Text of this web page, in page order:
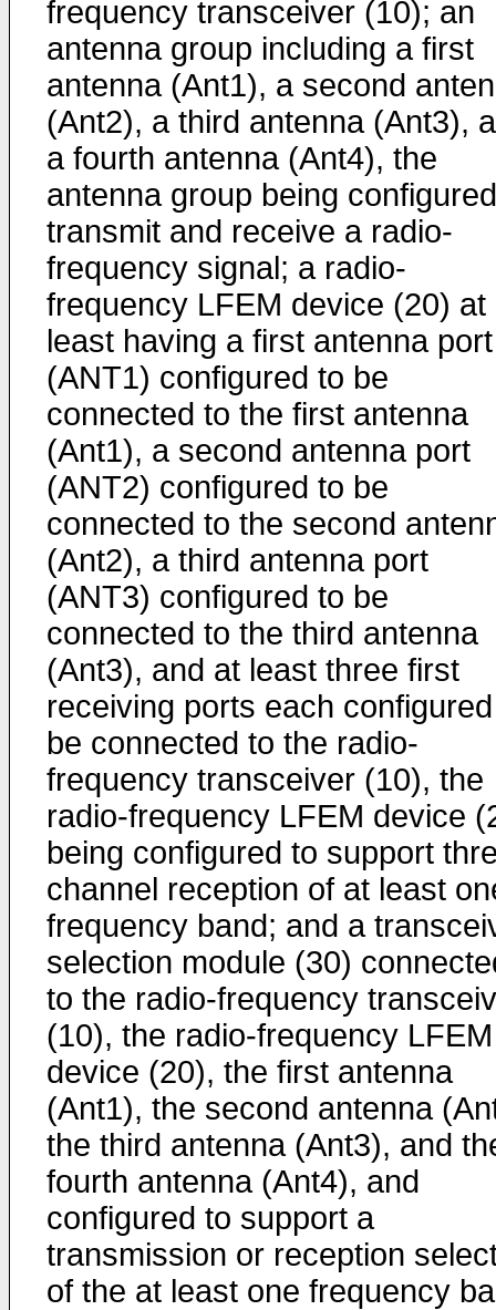
frequency transceiver (10); an
antenna group including a first
antenna (Ant1), a second
(Ant2), a third antenna (Ant3),
a fourth antenna (Ant4), the
antenna group being
transmit and receive a radio-
frequency signal; a radio-
frequency LFEM device (20) at
least having a first antenna port
(ANT1) configured to be
connected to the first antenna
(Ant1), a second antenna port
(ANT2) configured to be
connected to the second
(Ant2), a third antenna port
(ANT3) configured to be
connected to the third antenna
(Ant3), and at least three first
receiving ports each
be connected to the radio-
frequency transceiver (10), the
radio-frequency LFEM device
being configured to support
channel reception of at least
frequency band; and a
selection module (30)
to the radio-frequency
(10), the radio-frequency LFEM
device (20), the first antenna
(Ant1), the second antenna
the third antenna (Ant3), and
fourth antenna (Ant4), and
configured to support a
transmission or reception
of the at least one frequency